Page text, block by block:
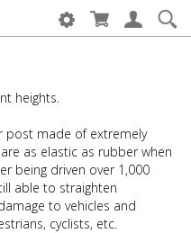
heights.
post made of extremely
as elastic as rubber when
being driven over 1,000
able to straighten
to vehicles and
cyclists, etc.